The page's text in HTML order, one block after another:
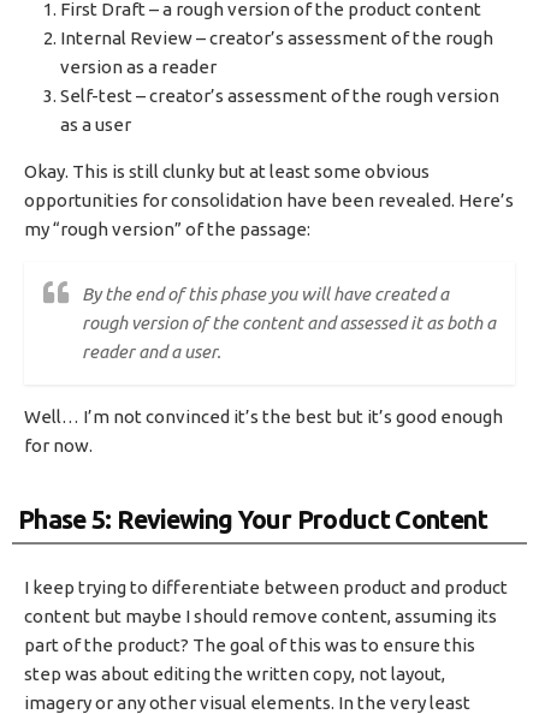
First Draft – a rough version of the product content
Internal Review – creator’s assessment of the rough
version as a reader
Self-test – creator’s assessment of the rough version
as a user
Okay. This is still clunky but at least some obvious
opportunities for consolidation have been revealed. Here’s
my “rough version” of the passage:
By the end of this phase you will have created a
rough version of the content and assessed it as both a
reader and a user.
Well… I’m not convinced it’s the best but it’s good enough
for now.
Phase 5: Reviewing Your Product Content
I keep trying to differentiate between product and product
content but maybe I should remove content, assuming its
part of the product? The goal of this was to ensure this
step was about editing the written copy, not layout,
imagery or any other visual elements. In the very least